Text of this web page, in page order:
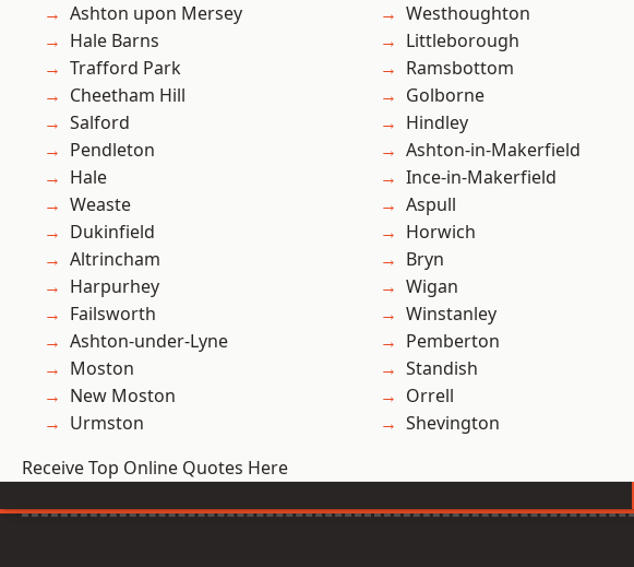
Ashton upon Mersey
Hale Barns
Trafford Park
Cheetham Hill
Salford
Pendleton
Hale
Weaste
Dukinfield
Altrincham
Harpurhey
Failsworth
Ashton-under-Lyne
Moston
New Moston
Urmston
Westhoughton
Littleborough
Ramsbottom
Golborne
Hindley
Ashton-in-Makerfield
Ince-in-Makerfield
Aspull
Horwich
Bryn
Wigan
Winstanley
Pemberton
Standish
Orrell
Shevington
Receive Top Online Quotes Here